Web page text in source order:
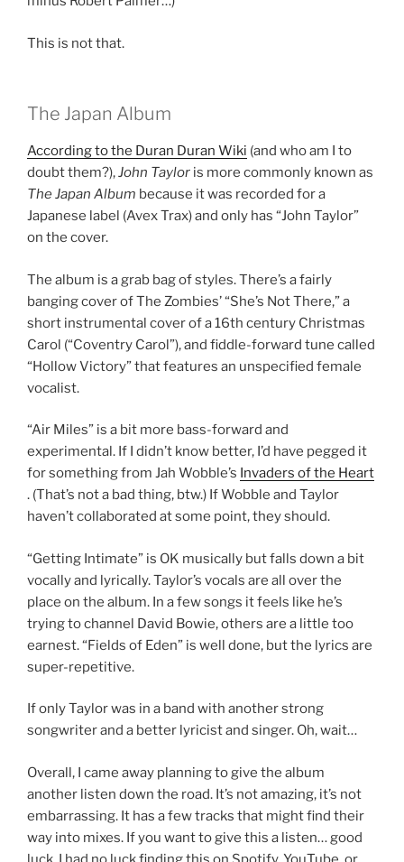
This is not that.
The Japan Album
According to the Duran Duran Wiki (and who am I to
doubt them?),John Taylor is more commonly known as
The Japan Album because it was recorded for a
Japanese label (Avex Trax) and only has “John Taylor”
on the cover.
The album is a grab bag of styles. There’s a fairly
banging cover of The Zombies’ “She’s Not There,” a
short instrumental cover of a 16th century Christmas
Carol (“Coventry Carol”), and fiddle-forward tune called
“Hollow Victory” that features an unspecified female
vocalist.
“Air Miles” is a bit more bass-forward and
experimental. If I didn’t know better, I’d have pegged it
for something from Jah Wobble’s Invaders of the Heart
. (That’s not a bad thing, btw.) If Wobble and Taylor
haven’t collaborated at some point, they should.
“Getting Intimate” is OK musically but falls down a bit
vocally and lyrically. Taylor’s vocals are all over the
place on the album. In a few songs it feels like he’s
trying to channel David Bowie, others are a little too
earnest. “Fields of Eden” is well done, but the lyrics are
super-repetitive.
If only Taylor was in a band with another strong
songwriter and a better lyricist and singer. Oh, wait…
Overall, I came away planning to give the album
another listen down the road. It’s not amazing, it’s not
embarrassing. It has a few tracks that might find their
way into mixes. If you want to give this a listen… good